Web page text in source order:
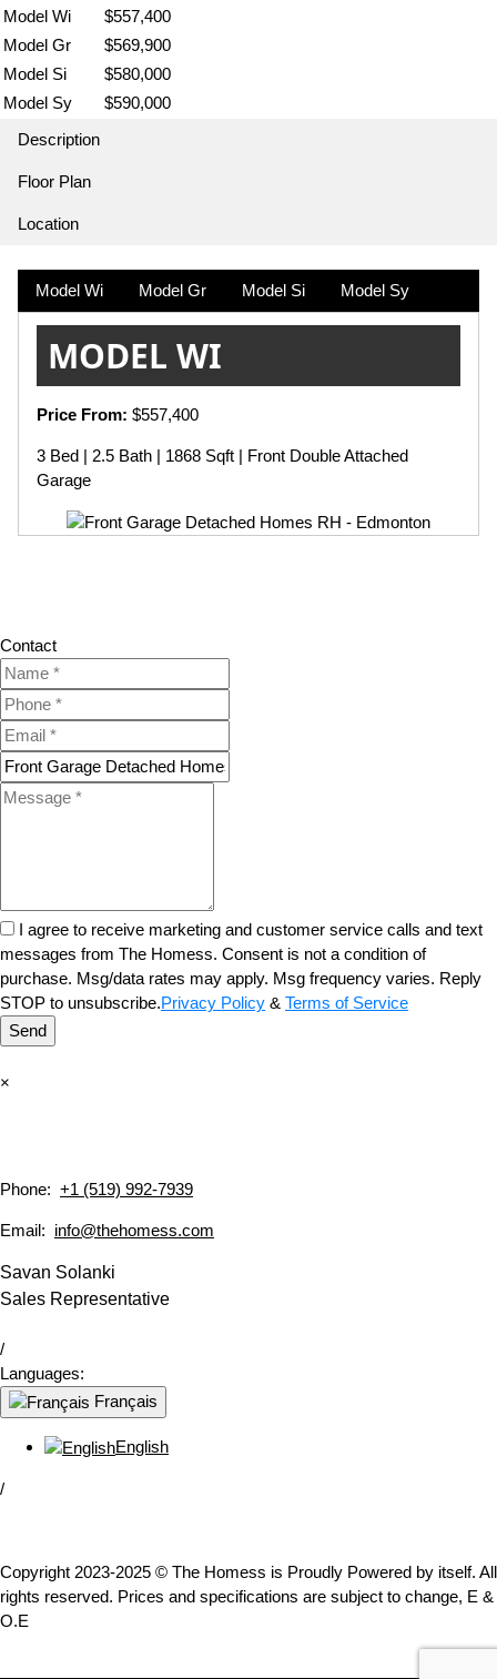
Model Wi
$557,400
Model Gr
$569,900
Model Si
$580,000
Model Sy
$590,000
Description
Floor Plan
Location
Model Wi Model Gr Model Si Model Sy
MODEL WI
Price From: $557,400
3 Bed | 2.5 Bath | 1868 Sqft | Front Double Attached
Garage
Contact
I agree to receive marketing and customer service calls and text
messages from The Homess. Consent is not a condition of
purchase. Msg/data rates may apply. Msg frequency varies. Reply
STOP to unsubscribe.Privacy Policy & Terms of Service
Send
×
Phone: +1 (519) 992-7939
Email: info@thehomess.com
Savan Solanki
Sales Representative
/
Languages:
Français
English
/
Copyright 2023-2025 © The Homess is Proudly Powered by itself. All
rights reserved. Prices and specifications are subject to change, E &
O.E